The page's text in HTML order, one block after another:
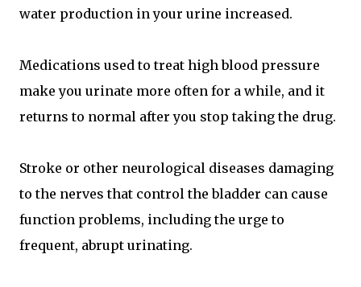
water production in your urine increased.
Medications used to treat high blood pressure
make you urinate more often for a while, and it
returns to normal after you stop taking the drug.
Stroke or other neurological diseases damaging
to the nerves that control the bladder can cause
function problems, including the urge to
frequent, abrupt urinating.